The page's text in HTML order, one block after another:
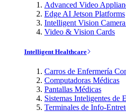
Advanced Video
Edge AI Jetson Platforms
Intelligent Vision
Video & Vision Cards
Intelligent Healthcare
Carros de Enfermería
Computadoras Médicas
Pantallas Médicas
Sistemas Inteligentes de
Terminales de Info-